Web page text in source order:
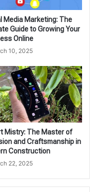
Media Marketing: The
Guide to Growing Your
Online
10, 2025
Mistry: The Master of
and Craftsmanship in
Construction
22, 2025